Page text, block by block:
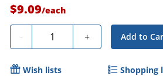
$9.09/each
- Quantity + Add to
Wish lists Shopping